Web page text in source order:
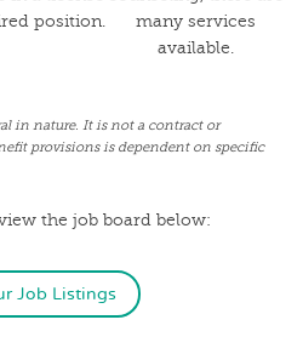
position.
many services
available.
in nature. It is not a contract or
provisions is dependent on specific
the job board below:
Job Listings